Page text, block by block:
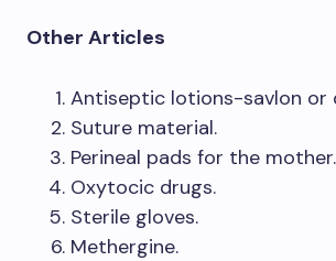
Other Articles
Antiseptic lotions-savlon or
Suture material.
Perineal pads for the mother.
Oxytocic drugs.
Sterile gloves.
Methergine.